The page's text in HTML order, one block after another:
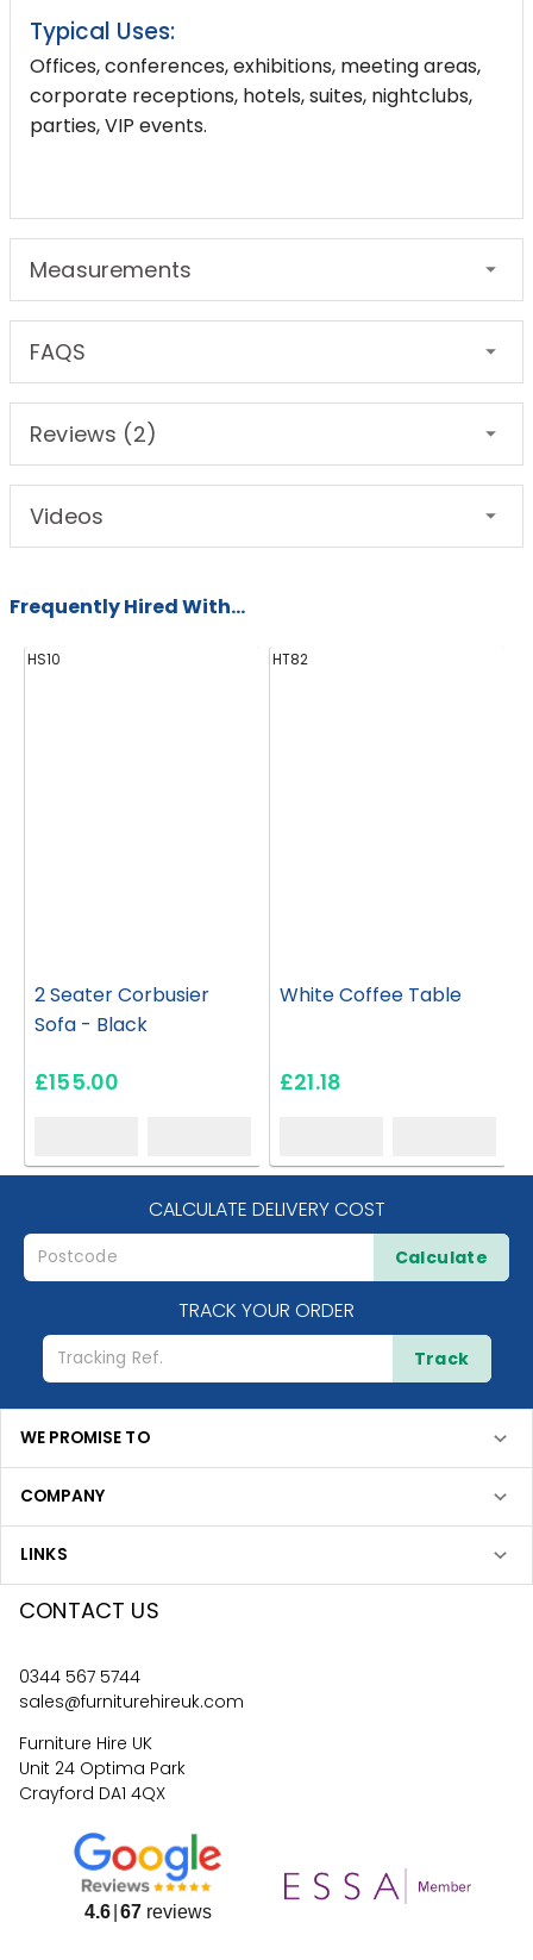
Typical Uses:
Offices, conferences, exhibitions, meeting areas,
corporate receptions, hotels, suites, nightclubs,
parties, VIP events.
Measurements
FAQS
Reviews (2)
Videos
Frequently Hired With...
HS10
2 Seater Corbusier
Sofa - Black
£155.00
HT82
White Coffee Table
£21.18
CALCULATE DELIVERY COST
Calculate
TRACK YOUR ORDER
Track
WE PROMISE TO
COMPANY
LINKS
CONTACT US
0344 567 5744
sales@furniturehireuk.com
Furniture Hire UK
Unit 24 Optima Park
Crayford DA1 4QX
4.6 67reviews